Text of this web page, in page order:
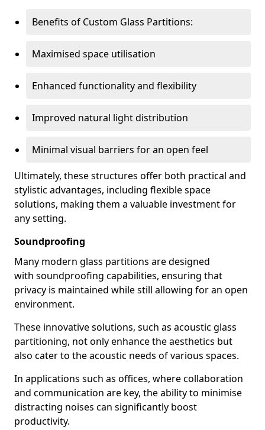
Benefits of Custom Glass Partitions:
Maximised space utilisation
Enhanced functionality and flexibility
Improved natural light distribution
Minimal visual barriers for an open feel
Ultimately, these structures offer both practical and
stylistic advantages, including flexible space
solutions, making them a valuable investment for
any setting.
Soundproofing
Many modern glass partitions are designed
with soundproofing capabilities, ensuring that
privacy is maintained while still allowing for an open
environment.
These innovative solutions, such as acoustic glass
partitioning, not only enhance the aesthetics but
also cater to the acoustic needs of various spaces.
In applications such as offices, where collaboration
and communication are key, the ability to minimise
distracting noises can significantly boost
productivity.